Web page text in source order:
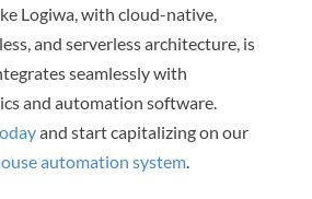
Logiwa, with cloud-native,
and serverless architecture, is
seamlessly with
and automation software.
and start capitalizing on our
automation system.